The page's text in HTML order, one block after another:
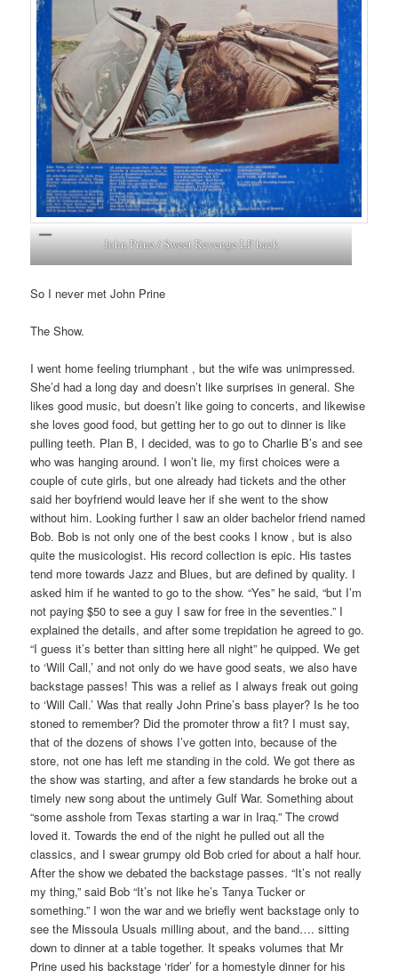
John Prine / Sweet Revenge LP back
So I never met John Prine
The Show.
I went home feeling triumphant , but the wife was unimpressed.
She’d had a long day and doesn’t like surprises in general. She
likes good music, but doesn’t like going to concerts, and likewise
she loves good food, but getting her to go out to dinner is like
pulling teeth. Plan B, I decided, was to go to Charlie B’s and see
who was hanging around. I won’t lie, my first choices were a
couple of cute girls, but one already had tickets and the other
said her boyfriend would leave her if she went to the show
without him. Looking further I saw an older bachelor friend named
Bob. Bob is not only one of the best cooks I know , but is also
quite the musicologist. His record collection is epic. His tastes
tend more towards Jazz and Blues, but are defined by quality. I
asked him if he wanted to go to the show. “Yes” he said, “but I’m
not paying $50 to see a guy I saw for free in the seventies.” I
explained the details, and after some trepidation he agreed to go.
“I guess it’s better than sitting here all night” he quipped. We get
to ‘Will Call,’ and not only do we have good seats, we also have
backstage passes! This was a relief as I always freak out going
to ‘Will Call.’ Was that really John Prine’s bass player? Is he too
stoned to remember? Did the promoter throw a fit? I must say,
that of the dozens of shows I’ve gotten into, because of the
store, not one has left me standing in the cold. We got there as
the show was starting, and after a few standards he broke out a
timely new song about the untimely Gulf War. Something about
“some asshole from Texas starting a war in Iraq.” The crowd
loved it. Towards the end of the night he pulled out all the
classics, and I swear grumpy old Bob cried for about a half hour.
After the show we debated the backstage passes. “It’s not really
my thing,” said Bob “It’s not like he’s Tanya Tucker or
something.” I won the war and we briefly went backstage only to
see the Missoula Usuals milling about, and the band…. sitting
down to dinner at a table together. It speaks volumes that Mr
Prine used his backstage ‘rider’ for a homestyle dinner for his